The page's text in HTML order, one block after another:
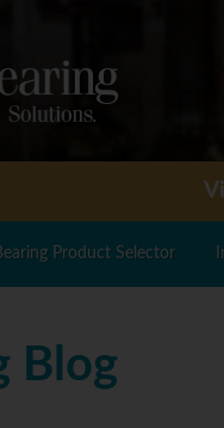
Product Selector
Blog